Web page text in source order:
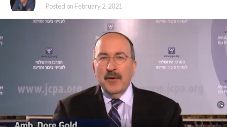
Posted on February 2, 2021